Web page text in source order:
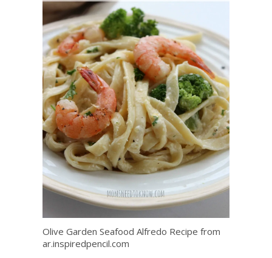
Olive Garden Seafood Alfredo Recipe from
ar.inspiredpencil.com